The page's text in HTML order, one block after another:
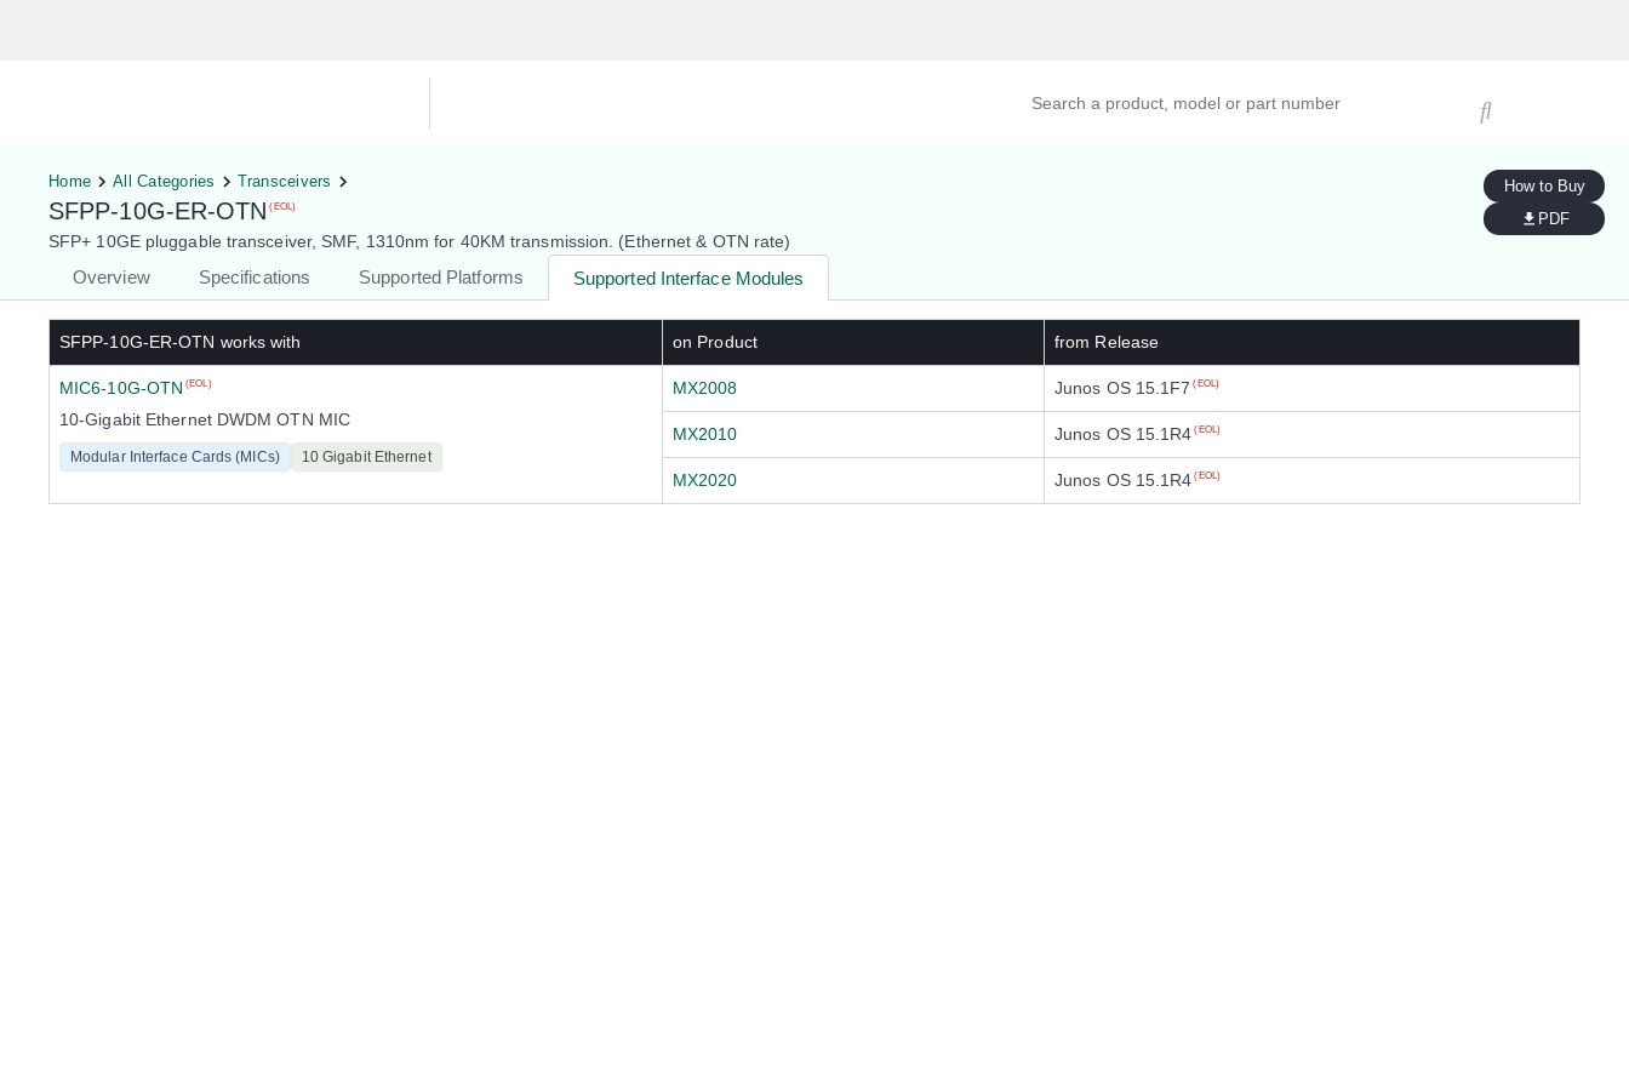
Home All Categories Transceivers
SFPP-10G-ER-OTN (EOL)
SFP+ 10GE pluggable transceiver, SMF, 1310nm for 40KM transmission. (Ethernet & OTN rate)
Overview Specifications Supported Platforms Supported Interface Modules
How to Buy
PDF
SFPP-10G-ER-OTN works with on Product from Release
MIC6-10G-OTN (EOL)
10-Gigabit Ethernet DWDM OTN MIC
Modular Interface Cards (MICs) 10 Gigabit Ethernet
MX2008 Junos OS 15.1F7 (EOL)
MX2010 Junos OS 15.1R4 (EOL)
MX2020 Junos OS 15.1R4 (EOL)